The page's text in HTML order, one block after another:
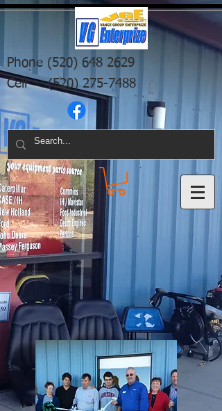
Phone (520) 648 2629
Cell(520) 275-7488